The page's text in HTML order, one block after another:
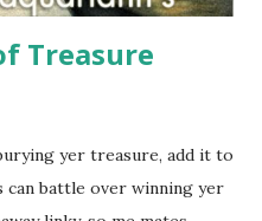
Treasure
yer treasure, add it to
can battle over winning yer